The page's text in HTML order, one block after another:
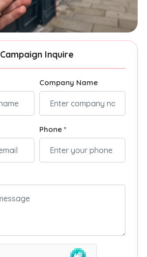
Campaign Inquire
Company Name
Phone *